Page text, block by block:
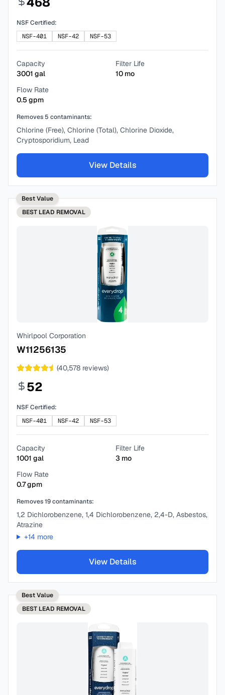
NSF Certified:
NSF-401
NSF-42 NSF-53
Capacity
3001 gal
Filter Life
10 mo
Flow Rate
0.5gpm
Removes 5 contaminants:
Chlorine (Free), Chlorine (Total), Chlorine Dioxide,
Cryptosporidium, Lead
View Details
Best Value
BEST LEAD REMOVAL
Whirlpool Corporation
W11256135
(40,578 reviews)
52
NSF Certified:
NSF-401
NSF-42 NSF-53
Capacity
1001 gal
Filter Life
3 mo
Flow Rate
0.7gpm
Removes19contaminants:
1,2 Dichlorobenzene, 1,4 Dichlorobenzene, 2,4-D, Asbestos,
Atrazine
+14 more
View Details
Best Value
BEST LEAD REMOVAL